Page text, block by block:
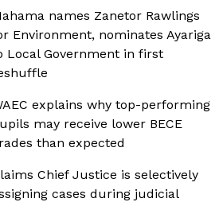
names Zanetor Rawlings
Environment, nominates Ayariga
Local Government in first
explains why top-performing
may receive lower BECE
than expected
Chief Justice is selectively
cases during judicial